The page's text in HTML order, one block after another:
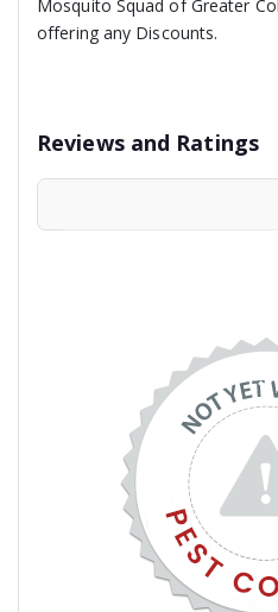
Mosquito Squad of Greater
offering any Discounts.
Reviews and Ratings